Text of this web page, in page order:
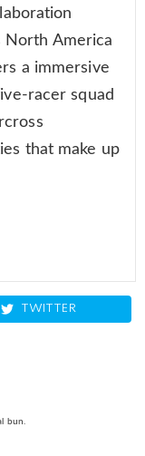
North America
a immersive
racer squad
that make up
TWITTER
bun.